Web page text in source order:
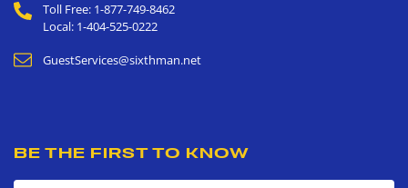
Toll Free: 1-877-749-8462
Local: 1-404-525-0222
GuestServices@sixthman.net
BE THE FIRST TO KNOW